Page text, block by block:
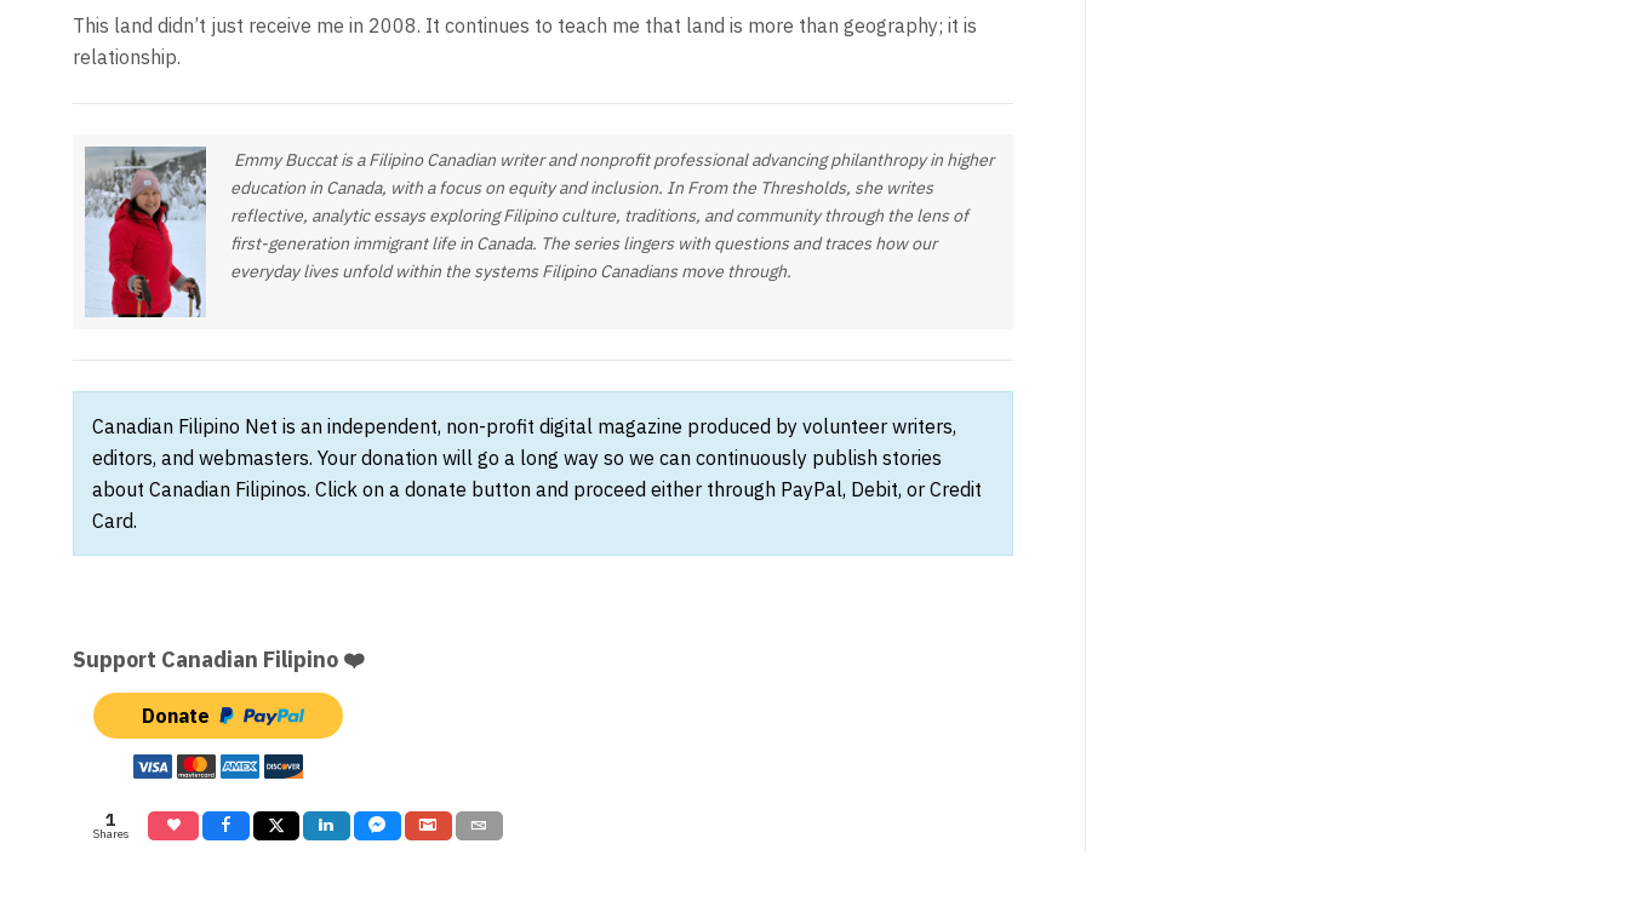
This land didn’t just receive me in 2008. It continues to teach me that land is more than geography; it is
relationship.
Emmy Buccat is a Filipino Canadian writer and nonprofit professional advancing philanthropy in higher
education in Canada, with a focus on equity and inclusion. In From the Thresholds, she writes
reflective, analytic essays exploring Filipino culture, traditions, and community through the lens of
first-generation immigrant life in Canada. The series lingers with questions and traces how our
everyday lives unfold within the systems Filipino Canadians move through.
Canadian Filipino Net is an independent, non-profit digital magazine produced by volunteer writers,
editors, and webmasters. Your donation will go a long way so we can continuously publish stories
about Canadian Filipinos. Click on a donate button and proceed either through PayPal, Debit, or Credit
Card.
Support Canadian Filipino ❤️
Donate
1
Shares